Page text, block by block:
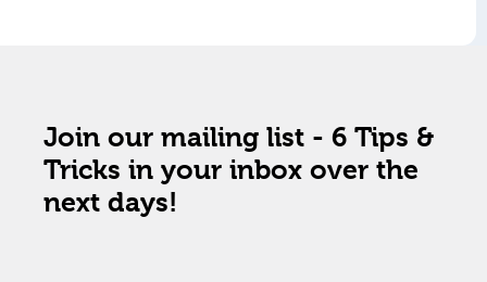
Join our mailing list - 6 Tips &
Tricks in your inbox over the
next days!